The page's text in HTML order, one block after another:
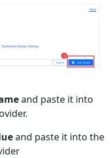
and paste it into
and paste it into the